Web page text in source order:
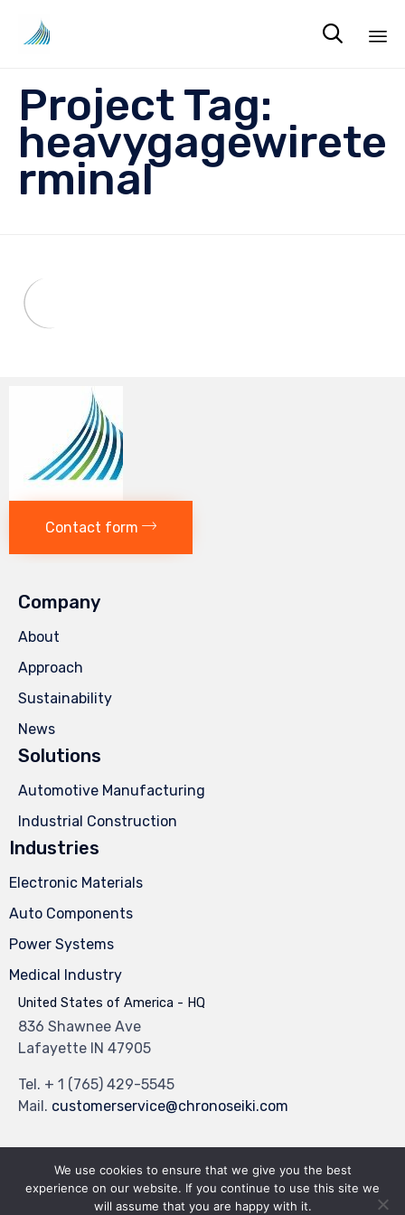

Project Tag:
heavygagewirete
rminal
Contact form
Company
About
Approach
Sustainability
News
Solutions
Automotive Manufacturing
Industrial Construction
Industries
Electronic Materials
Auto Components
Power Systems
Medical Industry
United States of America - HQ
836 Shawnee Ave
Lafayette IN 47905
Tel. + 1 (765) 429-5545
Mail. customerservice@chronoseiki.com
© 2023Industrial ThemebyVamTam Themes∙Privacy∙Terms of Use
We use cookies to ensure that we give you the best
experience on our website. If you continue to use this site we
will assume that you are happy with it.